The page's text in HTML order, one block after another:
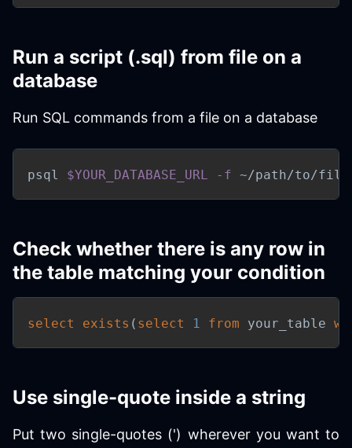
Run a script (.sql) from file on a
database
Run SQL commands from a file on a database
psql $YOUR_DATABASE_URL -f ~/path/to/
Check whether there is any row in
the table matching your condition
select exists ( select 1 from your_table
Use single-quote inside a string
Put two single-quotes (') wherever you want to